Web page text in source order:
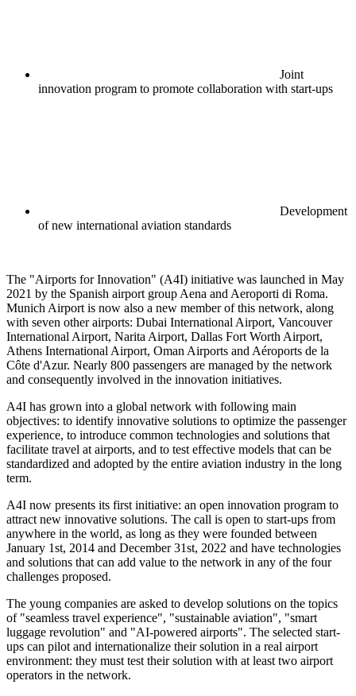
Joint
innovation program to promote collaboration with start-ups
Development
of new international aviation standards
The "Airports for Innovation" (A4I) initiative was launched in May
2021 by the Spanish airport group Aena and Aeroporti di Roma.
Munich Airport is now also a new member of this network, along
with seven other airports: Dubai International Airport, Vancouver
International Airport, Narita Airport, Dallas Fort Worth Airport,
Athens International Airport, Oman Airports and Aéroports de la
Côte d'Azur. Nearly 800 passengers are managed by the network
and consequently involved in the innovation initiatives.
A4I has grown into a global network with following main
objectives: to identify innovative solutions to optimize the passenger
experience, to introduce common technologies and solutions that
facilitate travel at airports, and to test effective models that can be
standardized and adopted by the entire aviation industry in the long
term.
A4I now presents its first initiative: an open innovation program to
attract new innovative solutions. The call is open to start-ups from
anywhere in the world, as long as they were founded between
January 1st, 2014 and December 31st, 2022 and have technologies
and solutions that can add value to the network in any of the four
challenges proposed.
The young companies are asked to develop solutions on the topics
of "seamless travel experience", "sustainable aviation", "smart
luggage revolution" and "AI-powered airports". The selected start-
ups can pilot and internationalize their solution in a real airport
environment: they must test their solution with at least two airport
operators in the network.